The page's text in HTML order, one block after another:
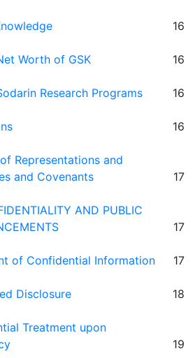
16
Worth of GSK 16
Research Programs 16
16
Representations and
and Covenants
17
AND PUBLIC
17
of Confidential Information 17
Disclosure 18
Treatment upon
19